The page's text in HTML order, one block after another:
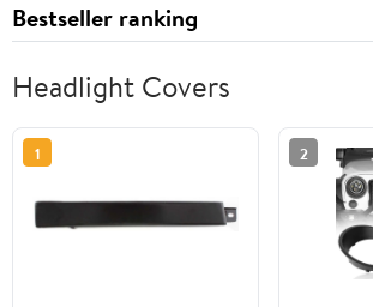
Bestseller ranking
Headlight Covers
1 2